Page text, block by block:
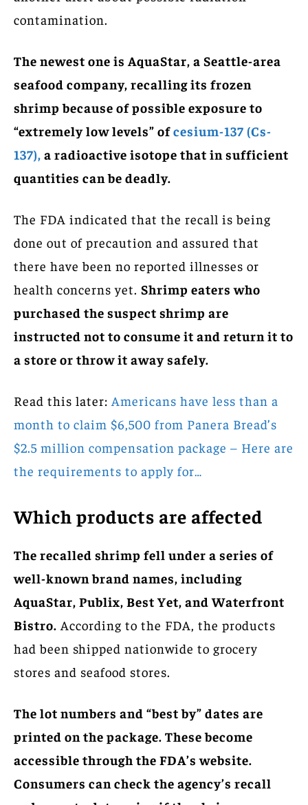
contamination.
The newest one is AquaStar, a Seattle-area
seafood company, recalling its frozen
shrimp because of possible exposure to
“extremely low levels” ofcesium-137 (Cs-
137), a radioactive isotope that in sufficient
quantities can be deadly.
The FDA indicated that the recall is being
done out of precaution and assured that
there have been no reported illnesses or
health concerns yet. Shrimp eaters who
purchased the suspect shrimp are
instructed not to consume it and return it to
a store or throw it away safely.
Read this later: Americans have less than a
month to claim $6,500 from Panera Bread’s
$2.5 million compensation package – Here are
the requirements to apply for…
Which products are affected
The recalled shrimp fell under a series of
well-known brand names, including
AquaStar, Publix, Best Yet, and Waterfront
Bistro. According to the FDA, the products
had been shipped nationwide to grocery
stores and seafood stores.
The lot numbers and “best by” dates are
printed on the package. These become
accessible through the FDA’s website.
Consumers can check the agency’s recall